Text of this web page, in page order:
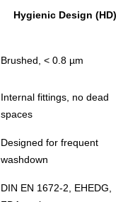
Hygienic Design (HD)
Brushed, < 0.8 µm
Internal fittings, no dead
spaces
Designed for frequent
washdown
DIN EN 1672-2, EHEDG,